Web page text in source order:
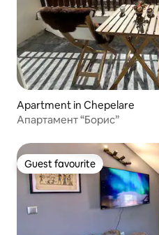
Apartment in Chepelare
Апартамент “Борис”
Guest favourite
Guest favourite